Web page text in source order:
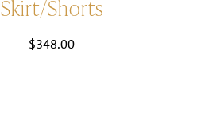
Skirt/Shorts
$348.00